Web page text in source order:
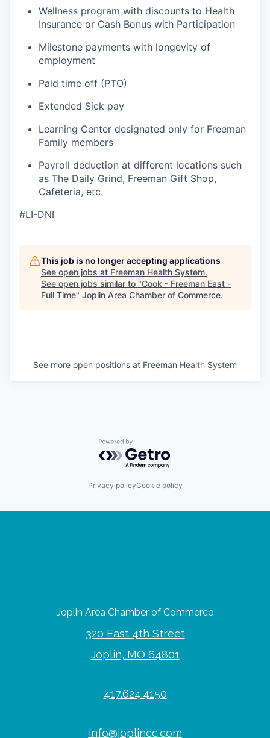
Wellness program with discounts to Health
Insurance or Cash Bonus with Participation
Milestone payments with longevity of
employment
Paid time off (PTO)
Extended Sick pay
Learning Center designated only for Freeman
Family members
Payroll deduction at different locations such
as The Daily Grind, Freeman Gift Shop,
Cafeteria, etc.
#LI-DNI
This job is no longer accepting applications
See open jobs at Freeman Health System.
See open jobs similar to "Cook - Freeman East -
Full Time" Joplin Area Chamber of Commerce.
See more open positions at Freeman Health System
Powered by Getro.com
Privacy policyCookie policy
Joplin Area Chamber of Commerce
320 East 4th Street
Joplin, MO 64801
417.624.4150
info@joplincc.com